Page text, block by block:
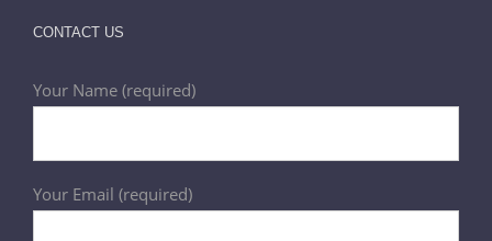
CONTACT US
Your Name (required)
Your Email (required)